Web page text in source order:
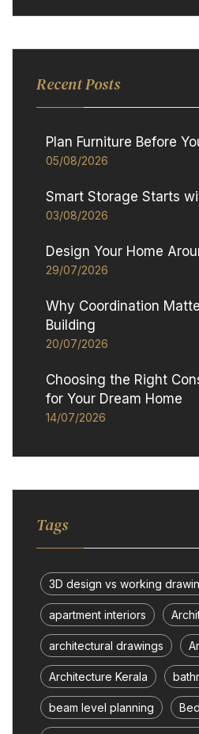
Recent Posts
Plan Furniture Before
05/08/2026
Smart Storage Starts
03/08/2026
Design Your Home
29/07/2026
Why Coordination
Building
20/07/2026
Choosing the Right
for Your Dream Home
14/07/2026
Tags
3D design vs working
apartment interiors
architectural drawings
Architecture Kerala
beam level planning